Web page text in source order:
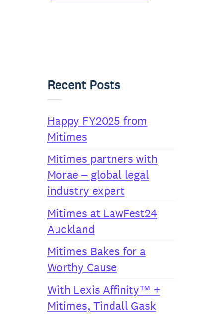
Recent Posts
Happy FY2025 from
Mitimes
Mitimes partners with
Morae – global legal
industry expert
Mitimes at LawFest24
Auckland
Mitimes Bakes for a
Worthy Cause
With Lexis Affinity™ +
Mitimes, Tindall Gask